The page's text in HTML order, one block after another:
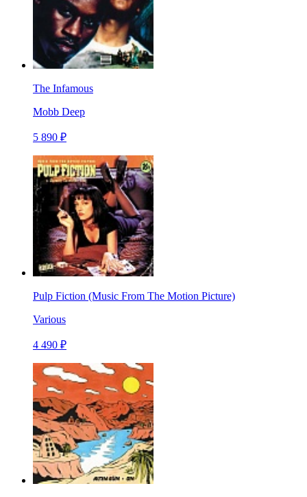
The Infamous
Mobb Deep
5 890 ₽
Pulp Fiction (Music From The Motion Picture)
Various
4 490 ₽